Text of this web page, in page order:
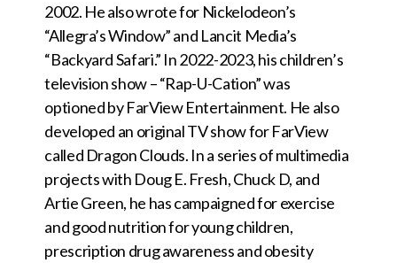
2002. He also wrote for Nickelodeon’s
“Allegra’s Window” and Lancit Media’s
“Backyard Safari.” In 2022-2023, his children’s
television show – “Rap-U-Cation” was
optioned by FarView Entertainment. He also
developed an original TV show for FarView
called Dragon Clouds. In a series of multimedia
projects with Doug E. Fresh, Chuck D, and
Artie Green, he has campaigned for exercise
and good nutrition for young children,
prescription drug awareness and obesity